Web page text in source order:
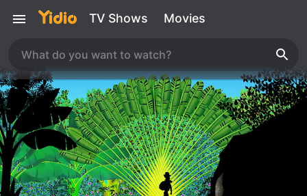
TV Shows Movies